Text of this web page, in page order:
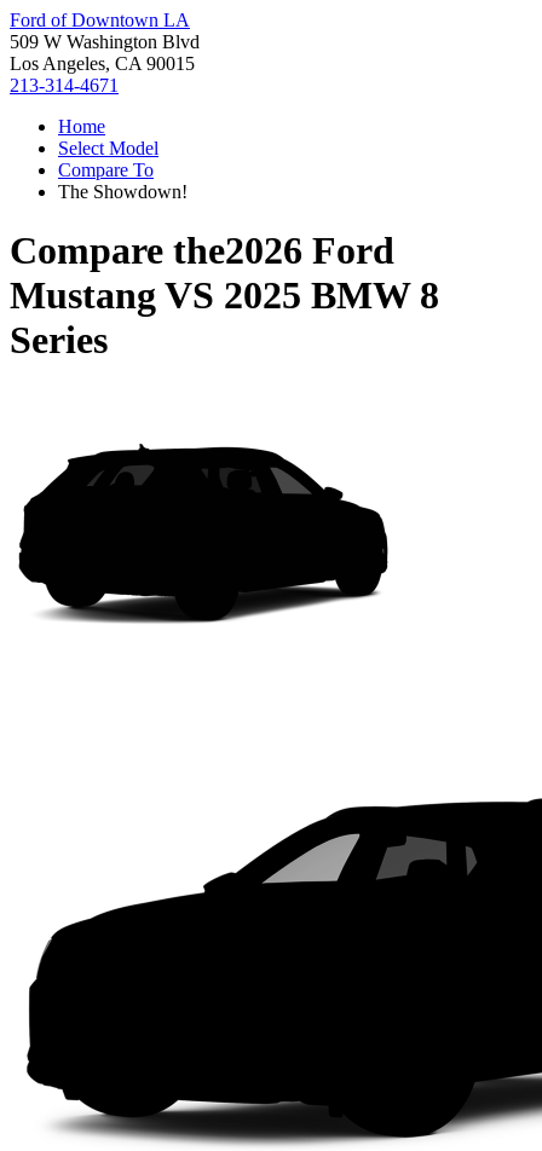
Ford of Downtown LA
509 W Washington Blvd
Los Angeles, CA 90015
213-314-4671
Home
Select Model
Compare To
The Showdown!
Compare the2026 Ford
MustangVS 2025 BMW 8
Series